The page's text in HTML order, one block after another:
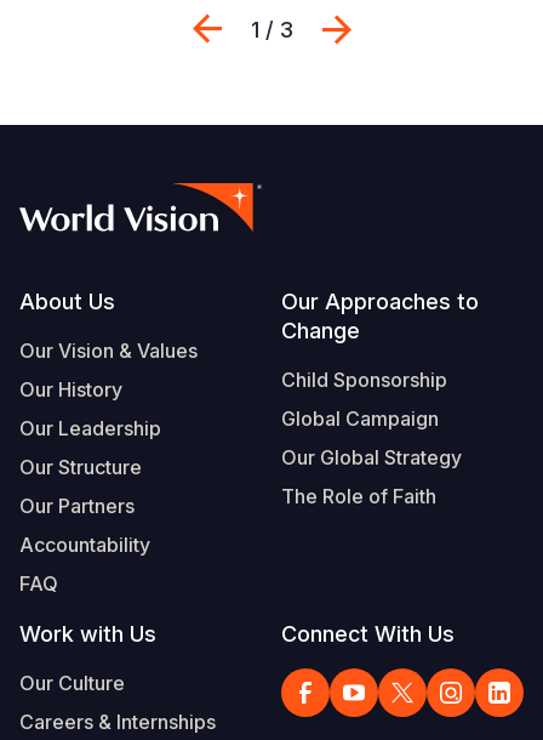
Previous
1 / 3
Footer
About Us
Our Vision & Values
Our History
Our Leadership
Our Structure
Our Partners
Accountability
FAQ
Our Approaches to
Change
Child Sponsorship
Global Campaign
Our Global Strategy
The Role of Faith
Work with Us
Our Culture
Careers & Internships
Connect With Us